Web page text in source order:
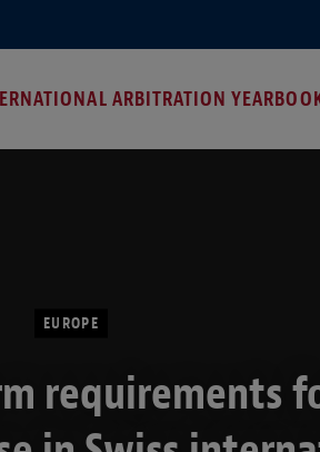
ARBITRATION
EUROPE
requirements